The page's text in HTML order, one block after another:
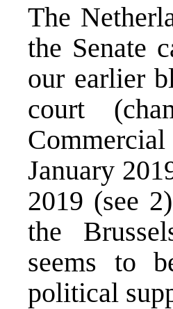
The
the Senate
our earlier
court
January
2019 (see
the
seems to
political